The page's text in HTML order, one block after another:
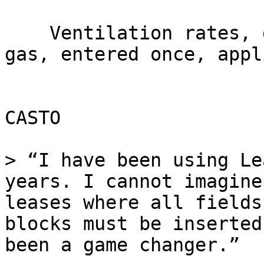
gas, entered once,
CASTO
> “I have been using
years. I cannot
leases where all
blocks must be
been a game changer.”